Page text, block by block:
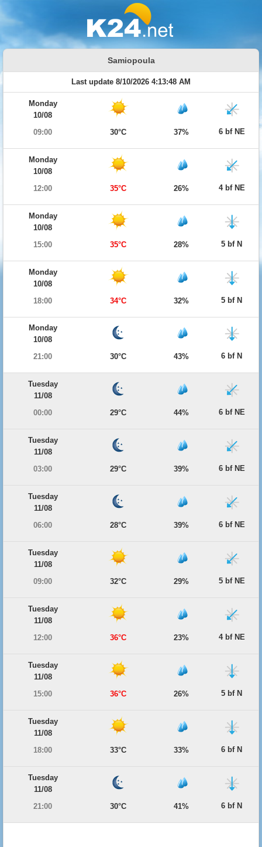
Samiopoula
Last update 8/10/2026 4:13:48 AM
Monday
10/08
09:00
30°C 37% 6 bf NE
Monday
10/08
12:00
35°C 26% 4 bf NE
Monday
10/08
15:00
35°C 28% 5 bf N
Monday
10/08
18:00
34°C 32% 5 bf N
Monday
10/08
21:00
30°C 43% 6 bf N
Tuesday
11/08
00:00
29°C 44% 6 bf NE
Tuesday
11/08
03:00
29°C 39% 6 bf NE
Tuesday
11/08
06:00
28°C 39% 6 bf NE
Tuesday
11/08
09:00
32°C 29% 5 bf NE
Tuesday
11/08
12:00
36°C 23% 4 bf NE
Tuesday
11/08
15:00
36°C 26% 5 bf N
Tuesday
11/08
18:00
33°C 33% 6 bf N
Tuesday
11/08
21:00
30°C 41% 6 bf N